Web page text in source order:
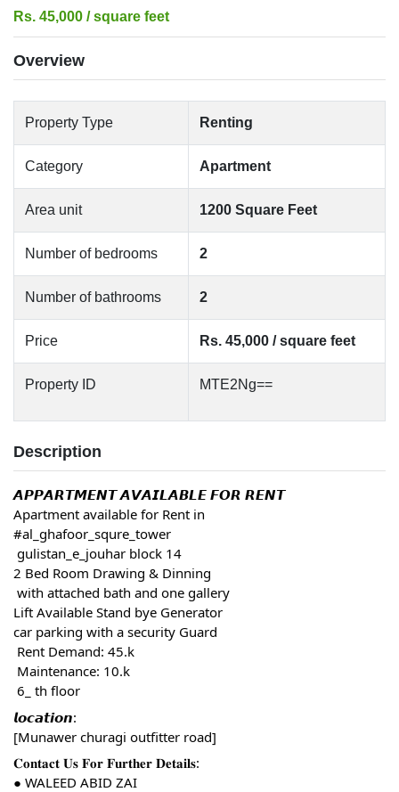
Rs. 45,000 / square feet
Overview
Property Type Renting
Category Apartment
Area unit 1200 Square Feet
Number of bedrooms 2
Number of bathrooms 2
Price Rs. 45,000 / square feet
Property ID MTE2Ng==
Description
𝘼𝙋𝙋𝘼𝙍𝙏𝙈𝙀𝙉𝙏 𝘼𝙑𝘼𝙄𝙇𝘼𝘽𝙇𝙀 𝙁𝙊𝙍 𝙍𝙀𝙉𝙏
Apartment available for Rent in
#al_ghafoor_squre_tower
gulistan_e_jouhar block 14
2 Bed Room Drawing & Dinning
with attached bath and one gallery
Lift Available Stand bye Generator
car parking with a security Guard
Rent Demand: 45.k
Maintenance: 10.k
6_ th floor
𝙡𝙤𝙘𝙖𝙩𝙞𝙤𝙣:
[Munawer churagi outfitter road]
𝐂𝐨𝐧𝐭𝐚𝐜𝐭 𝐔𝐬 𝐅𝐨𝐫 𝐅𝐮𝐫𝐭𝐡𝐞𝐫 𝐃𝐞𝐭𝐚𝐢𝐥𝐬:
● WALEED ABID ZAI